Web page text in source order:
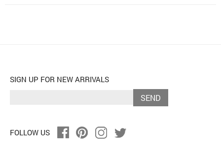
SIGN UP FOR NEW ARRIVALS
SEND
FOLLOW US